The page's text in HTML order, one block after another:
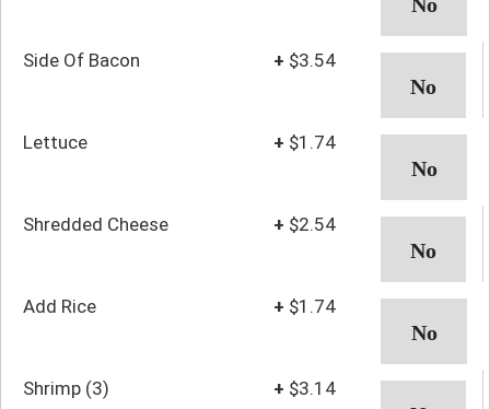
Side Of Bacon + $3.54
Lettuce + $1.74
Shredded Cheese + $2.54
Add Rice + $1.74
Shrimp (3) + $3.14